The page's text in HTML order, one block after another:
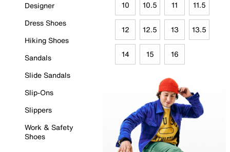
Designer
Dress Shoes
Hiking Shoes
Sandals
Slide Sandals
Slip-Ons
Slippers
Work & Safety
Shoes
10 10.5 11 11.5
12 12.5 13 13.5
14 15 16